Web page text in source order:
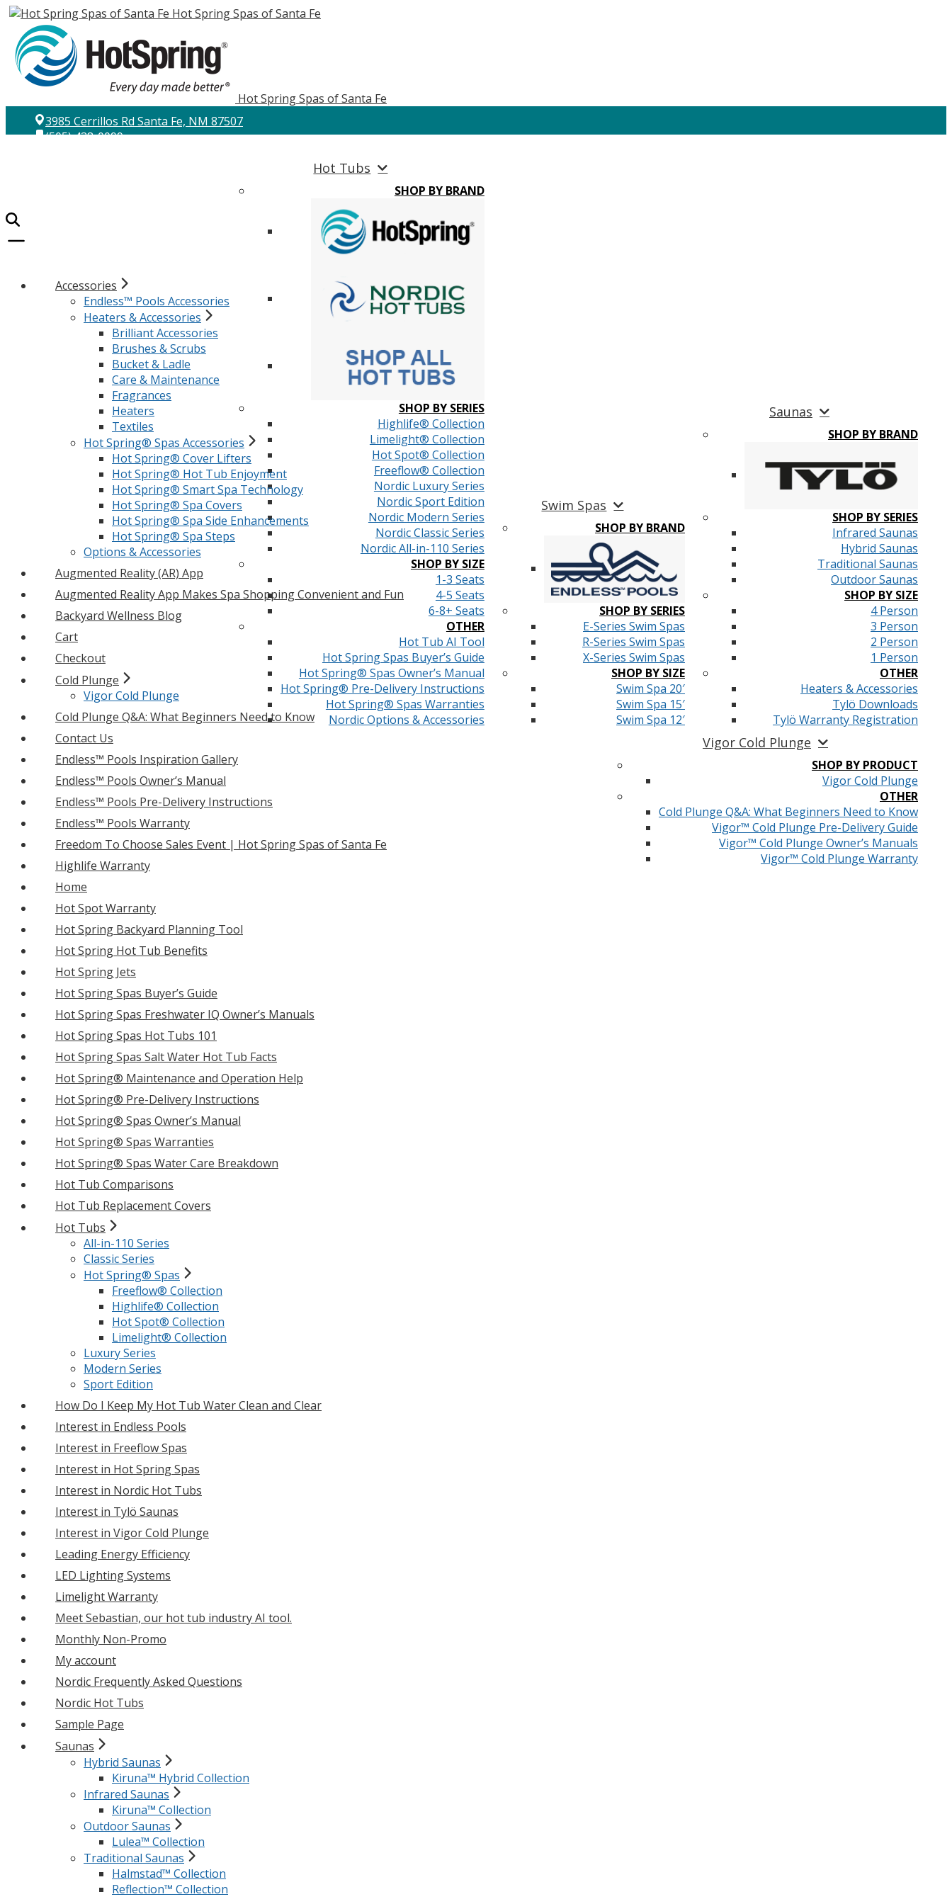
Hot Spring Spas of Santa Fe
Hot Spring Spas of Santa Fe
3985 Cerrillos Rd Santa Fe, NM 87507
(505) 438-0099
Hot Tubs
SHOP BY BRAND
SHOP BY SERIES
Highlife® Collection
Limelight® Collection
Hot Spot® Collection
Freeflow® Collection
Nordic Luxury Series
Nordic Sport Edition
Nordic Modern Series
Nordic Classic Series
Nordic All-in-110 Series
SHOP BY SIZE
1-3 Seats
4-5 Seats
6-8+ Seats
OTHER
Hot Tub AI Tool
Hot Spring Spas Buyer’s Guide
Hot Spring® Spas Owner’s Manual
Hot Spring® Pre-Delivery Instructions
Hot Spring® Spas Warranties
Nordic Options & Accessories
Swim Spas
SHOP BY BRAND
SHOP BY SERIES
E-Series Swim Spas
R-Series Swim Spas
X-Series Swim Spas
SHOP BY SIZE
Swim Spa 20′
Swim Spa 15′
Swim Spa 12′
Saunas
SHOP BY BRAND
SHOP BY SERIES
Infrared Saunas
Hybrid Saunas
Traditional Saunas
Outdoor Saunas
SHOP BY SIZE
4 Person
3 Person
2 Person
1 Person
OTHER
Heaters & Accessories
Tylö Downloads
Tylö Warranty Registration
Vigor Cold Plunge
SHOP BY PRODUCT
Vigor Cold Plunge
OTHER
Cold Plunge Q&A: What Beginners Need to Know
Vigor™ Cold Plunge Pre-Delivery Guide
Vigor™ Cold Plunge Owner’s Manuals
Vigor™ Cold Plunge Warranty
Accessories
Endless™ Pools Accessories
Heaters & Accessories
Brilliant Accessories
Brushes & Scrubs
Bucket & Ladle
Care & Maintenance
Fragrances
Heaters
Textiles
Hot Spring® Spas Accessories
Hot Spring® Cover Lifters
Hot Spring® Hot Tub Enjoyment
Hot Spring® Smart Spa Technology
Hot Spring® Spa Covers
Hot Spring® Spa Side Enhancements
Hot Spring® Spa Steps
Options & Accessories
Augmented Reality (AR) App
Augmented Reality App Makes Spa Shopping Convenient and Fun
Backyard Wellness Blog
Cart
Checkout
Cold Plunge
Vigor Cold Plunge
Cold Plunge Q&A: What Beginners Need to Know
Contact Us
Endless™ Pools Inspiration Gallery
Endless™ Pools Owner’s Manual
Endless™ Pools Pre-Delivery Instructions
Endless™ Pools Warranty
Freedom To Choose Sales Event | Hot Spring Spas of Santa Fe
Highlife Warranty
Home
Hot Spot Warranty
Hot Spring Backyard Planning Tool
Hot Spring Hot Tub Benefits
Hot Spring Jets
Hot Spring Spas Buyer’s Guide
Hot Spring Spas Freshwater IQ Owner’s Manuals
Hot Spring Spas Hot Tubs 101
Hot Spring Spas Salt Water Hot Tub Facts
Hot Spring® Maintenance and Operation Help
Hot Spring® Pre-Delivery Instructions
Hot Spring® Spas Owner’s Manual
Hot Spring® Spas Warranties
Hot Spring® Spas Water Care Breakdown
Hot Tub Comparisons
Hot Tub Replacement Covers
Hot Tubs
All-in-110 Series
Classic Series
Hot Spring® Spas
Freeflow® Collection
Highlife® Collection
Hot Spot® Collection
Limelight® Collection
Luxury Series
Modern Series
Sport Edition
How Do I Keep My Hot Tub Water Clean and Clear
Interest in Endless Pools
Interest in Freeflow Spas
Interest in Hot Spring Spas
Interest in Nordic Hot Tubs
Interest in Tylö Saunas
Interest in Vigor Cold Plunge
Leading Energy Efficiency
LED Lighting Systems
Limelight Warranty
Meet Sebastian, our hot tub industry AI tool.
Monthly Non-Promo
My account
Nordic Frequently Asked Questions
Nordic Hot Tubs
Sample Page
Saunas
Hybrid Saunas
Kiruna™ Hybrid Collection
Infrared Saunas
Kiruna™ Collection
Outdoor Saunas
Lulea™ Collection
Traditional Saunas
Halmstad™ Collection
Reflection™ Collection